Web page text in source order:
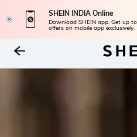
SHEIN INDIA Online
Download SHEIN app. Get up
offers on mobile app exclusively.